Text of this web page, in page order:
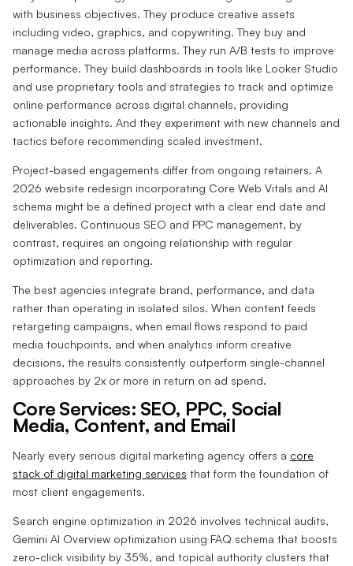
with business objectives. They produce creative assets
including video, graphics, and copywriting. They buy and
manage media across platforms. They run A/B tests to improve
performance. They build dashboards in tools like Looker Studio
and use proprietary tools and strategies to track and optimize
online performance across digital channels, providing
actionable insights. And they experiment with new channels and
tactics before recommending scaled investment.
Project-based engagements differ from ongoing retainers. A
2026 website redesign incorporating Core Web Vitals and AI
schema might be a defined project with a clear end date and
deliverables. Continuous SEO and PPC management, by
contrast, requires an ongoing relationship with regular
optimization and reporting.
The best agencies integrate brand, performance, and data
rather than operating in isolated silos. When content feeds
retargeting campaigns, when email flows respond to paid
media touchpoints, and when analytics inform creative
decisions, the results consistently outperform single-channel
approaches by 2x or more in return on ad spend.
Core Services: SEO, PPC, Social
Media, Content, and Email
Nearly every serious digital marketing agency offers a core
stack of digital marketing services that form the foundation of
most client engagements.
Search engine optimization in 2026 involves technical audits,
Gemini AI Overview optimization using FAQ schema that boosts
zero-click visibility by 35%, and topical authority clusters that